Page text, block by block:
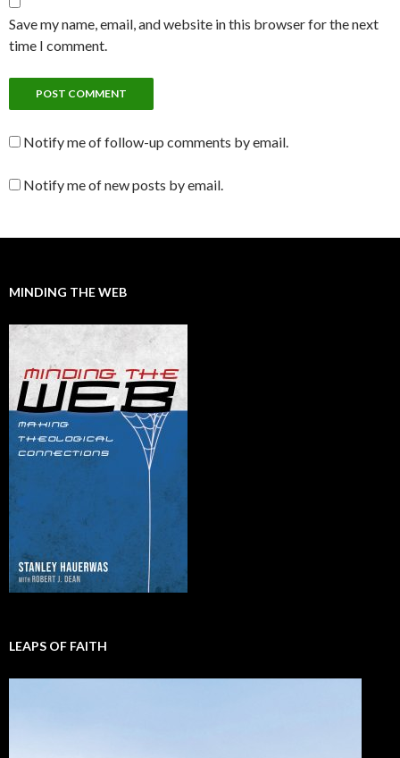
Save my name, email, and website in this browser for the next
time I comment.
Notify me of follow-up comments by email.
Notify me of new posts by email.
MINDING THE WEB
LEAPS OF FAITH